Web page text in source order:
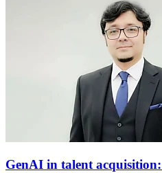
GenAI in talent